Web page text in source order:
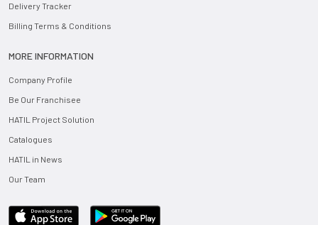
Delivery Tracker
Billing Terms & Conditions
MORE INFORMATION
Company Profile
Be Our Franchisee
HATIL Project Solution
Catalogues
HATIL in News
Our Team